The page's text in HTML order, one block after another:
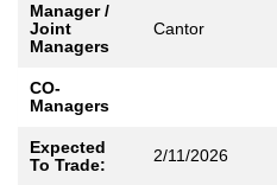
Manager /
Joint
Managers
Cantor
CO-
Managers
Expected
To Trade:
2/11/2026